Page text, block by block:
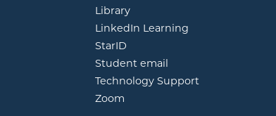
Libraryopens in new window
LinkedIn Learning opens in new
StarID
Student email
Technology Support
Zoom